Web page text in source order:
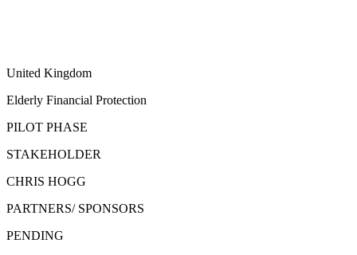
United Kingdom
Elderly Financial Protection
PILOT PHASE
STAKEHOLDER
CHRIS HOGG
PARTNERS/ SPONSORS
PENDING